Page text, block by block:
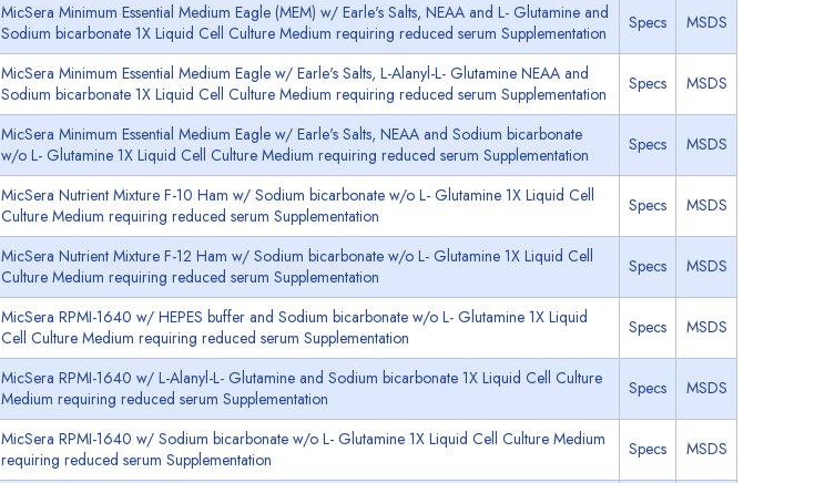
MicSera Minimum Essential Medium Eagle (MEM) w/ Earle's Salts, NEAA and L- Glutamine and
Sodium bicarbonate 1X Liquid Cell Culture Medium requiring reduced serum Supplementation
Specs MSDS
MicSera Minimum Essential Medium Eagle w/ Earle's Salts, L-Alanyl-L- Glutamine NEAA and
Sodium bicarbonate 1X Liquid Cell Culture Medium requiring reduced serum Supplementation
Specs MSDS
MicSera Minimum Essential Medium Eagle w/ Earle's Salts, NEAA and Sodium bicarbonate
w/o L- Glutamine 1X Liquid Cell Culture Medium requiring reduced serum Supplementation
Specs MSDS
MicSera Nutrient Mixture F-10 Ham w/ Sodium bicarbonate w/o L- Glutamine 1X Liquid Cell
Culture Medium requiring reduced serum Supplementation
Specs MSDS
MicSera Nutrient Mixture F-12 Ham w/ Sodium bicarbonate w/o L- Glutamine 1X Liquid Cell
Culture Medium requiring reduced serum Supplementation
Specs MSDS
MicSera RPMI-1640 w/ HEPES buffer and Sodium bicarbonate w/o L- Glutamine 1X Liquid
Cell Culture Medium requiring reduced serum Supplementation
Specs MSDS
MicSera RPMI-1640 w/ L-Alanyl-L- Glutamine and Sodium bicarbonate 1X Liquid Cell Culture
Medium requiring reduced serum Supplementation
Specs MSDS
MicSera RPMI-1640 w/ Sodium bicarbonate w/o L- Glutamine 1X Liquid Cell Culture Medium
requiring reduced serum Supplementation
Specs MSDS